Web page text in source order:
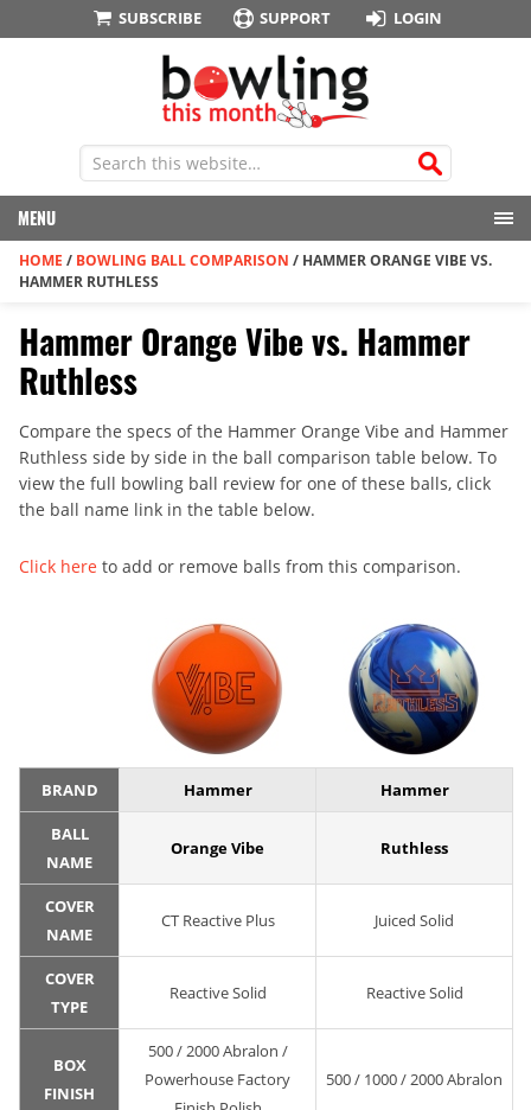
SUBSCRIBE SUPPORT LOGIN
MENU
HOME / BOWLING BALL COMPARISON / HAMMER ORANGE VIBE VS.
HAMMER RUTHLESS
Hammer Orange Vibe vs. Hammer
Ruthless
Compare the specs of the Hammer Orange Vibe and Hammer
Ruthless side by side in the ball comparison table below. To
view the full bowling ball review for one of these balls, click
the ball name link in the table below.
Click here to add or remove balls from this comparison.
BRAND Hammer Hammer
BALL
NAME
Orange Vibe Ruthless
COVER
NAME
CT Reactive Plus Juiced Solid
COVER
TYPE
Reactive Solid Reactive Solid
BOX
FINISH
500 / 2000 Abralon /
Powerhouse Factory
500 / 1000 / 2000 Abralon